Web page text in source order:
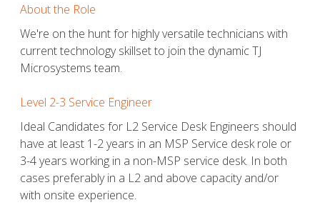
About the Role
We're on the hunt for highly versatile technicians with
current technology skillset to join the dynamic TJ
Microsystems team.
Level 2-3 Service Engineer
Ideal Candidates for L2 Service Desk Engineers should
have at least 1-2 years in an MSP Service desk role or
3-4 years working in a non-MSP service desk. In both
cases preferably in a L2 and above capacity and/or
with onsite experience.